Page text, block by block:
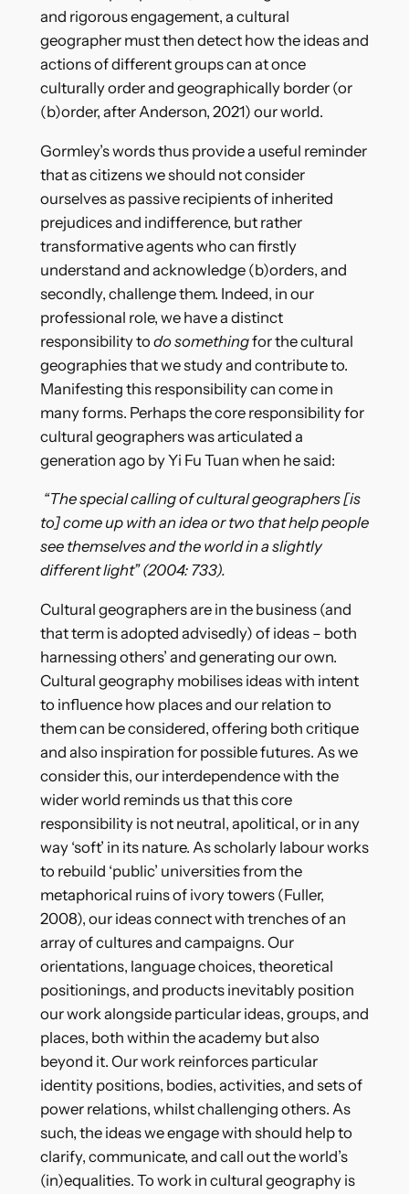
and rigorous engagement, a cultural
geographer must then detect how the ideas and
actions of different groups can at once
culturally order and geographically border (or
(b)order, after Anderson, 2021) our world.
Gormley’s words thus provide a useful reminder
that as citizens we should not consider
ourselves as passive recipients of inherited
prejudices and indifference, but rather
transformative agents who can firstly
understand and acknowledge (b)orders, and
secondly, challenge them. Indeed, in our
professional role, we have a distinct
responsibility to do somethingfor the cultural
geographies that we study and contribute to.
Manifesting this responsibility can come in
many forms. Perhaps the core responsibility for
cultural geographers was articulated a
generation ago by Yi Fu Tuan when he said:
“The special calling of cultural geographers [is
to] come up with an idea or two that help people
see themselves and the world in a slightly
different light” (2004: 733).
Cultural geographers are in the business (and
that term is adopted advisedly) of ideas – both
harnessing others’ and generating our own.
Cultural geography mobilises ideas with intent
to influence how places and our relation to
them can be considered, offering both critique
and also inspiration for possible futures. As we
consider this, our interdependence with the
wider world reminds us that this core
responsibility is not neutral, apolitical, or in any
way ‘soft’ in its nature. As scholarly labour works
to rebuild ‘public’ universities from the
metaphorical ruins of ivory towers (Fuller,
2008), our ideas connect with trenches of an
array of cultures and campaigns. Our
orientations, language choices, theoretical
positionings, and products inevitably position
our work alongside particular ideas, groups, and
places, both within the academy but also
beyond it. Our work reinforces particular
identity positions, bodies, activities, and sets of
power relations, whilst challenging others. As
such, the ideas we engage with should help to
clarify, communicate, and call out the world’s
(in)equalities. To work in cultural geography is